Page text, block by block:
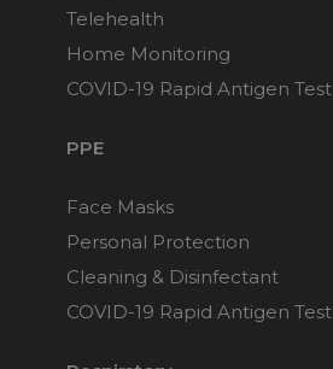
Telehealth
Home Monitoring
COVID-19 Rapid Antigen Test
PPE
Face Masks
Personal Protection
Cleaning & Disinfectant
COVID-19 Rapid Antigen Test